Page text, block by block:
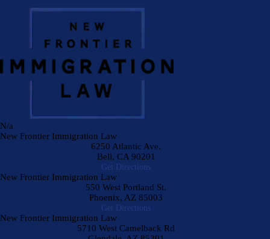
N/a
New Frontier Immigration Law
6250 Atlantic Ave.
Bell, CA 90201
Get Directions
New Frontier Immigration Law
550 West Portland St.
Phoenix, AZ 85003
Get Directions
New Frontier Immigration Law
5710 West Camelback Rd